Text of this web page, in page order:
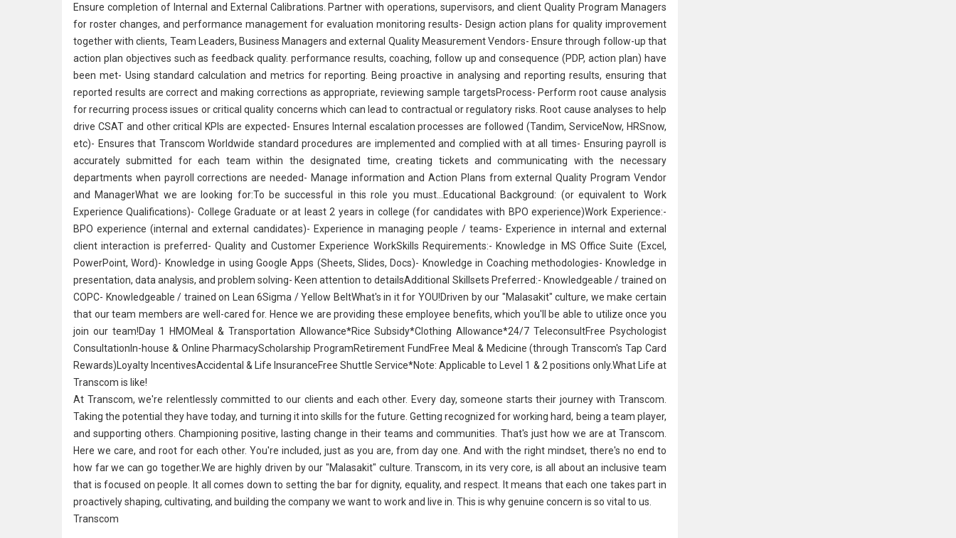
Ensure completion of Internal and External Calibrations. Partner with operations, supervisors, and client Quality Program Managers
for roster changes, and performance management for evaluation monitoring results- Design action plans for quality improvement
together with clients, Team Leaders, Business Managers and external Quality Measurement Vendors- Ensure through follow-up that
action plan objectives such as feedback quality. performance results, coaching, follow up and consequence (PDP, action plan) have
been met- Using standard calculation and metrics for reporting. Being proactive in analysing and reporting results, ensuring that
reported results are correct and making corrections as appropriate, reviewing sample targetsProcess- Perform root cause analysis
for recurring process issues or critical quality concerns which can lead to contractual or regulatory risks. Root cause analyses to help
drive CSAT and other critical KPIs are expected- Ensures Internal escalation processes are followed (Tandim, ServiceNow, HRSnow,
etc)- Ensures that Transcom Worldwide standard procedures are implemented and complied with at all times- Ensuring payroll is
accurately submitted for each team within the designated time, creating tickets and communicating with the necessary
departments when payroll corrections are needed- Manage information and Action Plans from external Quality Program Vendor
and ManagerWhat we are looking for:To be successful in this role you must...Educational Background: (or equivalent to Work
Experience Qualifications)- College Graduate or at least 2 years in college (for candidates with BPO experience)Work Experience:-
BPO experience (internal and external candidates)- Experience in managing people / teams- Experience in internal and external
client interaction is preferred- Quality and Customer Experience WorkSkills Requirements:- Knowledge in MS Office Suite (Excel,
PowerPoint, Word)- Knowledge in using Google Apps (Sheets, Slides, Docs)- Knowledge in Coaching methodologies- Knowledge in
presentation, data analysis, and problem solving- Keen attention to detailsAdditional Skillsets Preferred:- Knowledgeable / trained on
COPC- Knowledgeable / trained on Lean 6Sigma / Yellow BeltWhat's in it for YOU!Driven by our "Malasakit" culture, we make certain
that our team members are well-cared for. Hence we are providing these employee benefits, which you'll be able to utilize once you
join our team!Day 1 HMOMeal & Transportation Allowance*Rice Subsidy*Clothing Allowance*24/7 TeleconsultFree Psychologist
ConsultationIn-house & Online PharmacyScholarship ProgramRetirement FundFree Meal & Medicine (through Transcom's Tap Card
Rewards)Loyalty IncentivesAccidental & Life InsuranceFree Shuttle Service*Note: Applicable to Level 1 & 2 positions only.What Life at
Transcom is like!
At Transcom, we're relentlessly committed to our clients and each other. Every day, someone starts their journey with Transcom.
Taking the potential they have today, and turning it into skills for the future. Getting recognized for working hard, being a team player,
and supporting others. Championing positive, lasting change in their teams and communities. That's just how we are at Transcom.
Here we care, and root for each other. You're included, just as you are, from day one. And with the right mindset, there's no end to
how far we can go together.We are highly driven by our "Malasakit" culture. Transcom, in its very core, is all about an inclusive team
that is focused on people. It all comes down to setting the bar for dignity, equality, and respect. It means that each one takes part in
proactively shaping, cultivating, and building the company we want to work and live in. This is why genuine concern is so vital to us.
Transcom